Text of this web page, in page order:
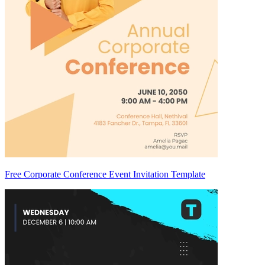
Free Corporate Conference Event Invitation Template